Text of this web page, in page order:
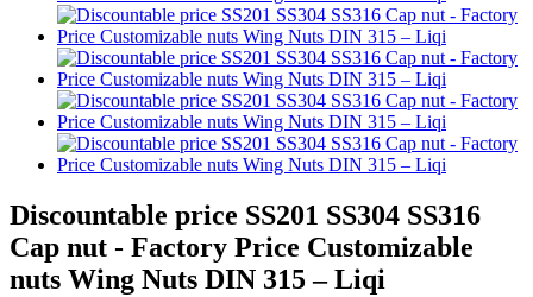
Discountable price SS201 SS304 SS316
Cap nut - Factory Price Customizable
nuts Wing Nuts DIN 315 – Liqi